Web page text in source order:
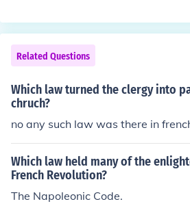
Related Questions
Which law turned the clergy into
chruch?
no any such law was there in
Which law held many of the
French Revolution?
The Napoleonic Code.